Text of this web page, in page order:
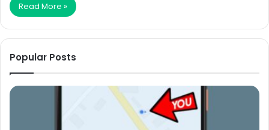
Read More »
Popular Posts